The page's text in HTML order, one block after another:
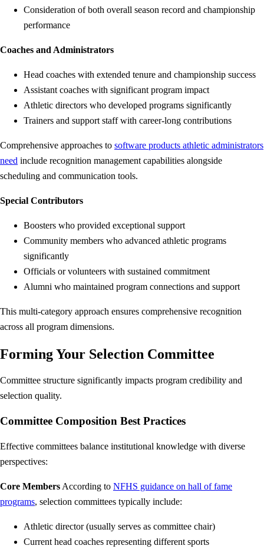
Consideration of both overall season record and championship
performance
Coaches and Administrators
Head coaches with extended tenure and championship success
Assistant coaches with significant program impact
Athletic directors who developed programs significantly
Trainers and support staff with career-long contributions
Comprehensive approaches to software products athletic administrators
need include recognition management capabilities alongside
scheduling and communication tools.
Special Contributors
Boosters who provided exceptional support
Community members who advanced athletic programs
significantly
Officials or volunteers with sustained commitment
Alumni who maintained program connections and support
This multi-category approach ensures comprehensive recognition
across all program dimensions.
Forming Your Selection Committee
Committee structure significantly impacts program credibility and
selection quality.
Committee Composition Best Practices
Effective committees balance institutional knowledge with diverse
perspectives:
Core Members According to NFHS guidance on hall of fame
programs, selection committees typically include:
Athletic director (usually serves as committee chair)
Current head coaches representing different sports